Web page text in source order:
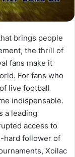
brings people
the thrill of
fans make it
For fans who
live football
indispensable.
a leading
access to
hard follower of
Xoilac